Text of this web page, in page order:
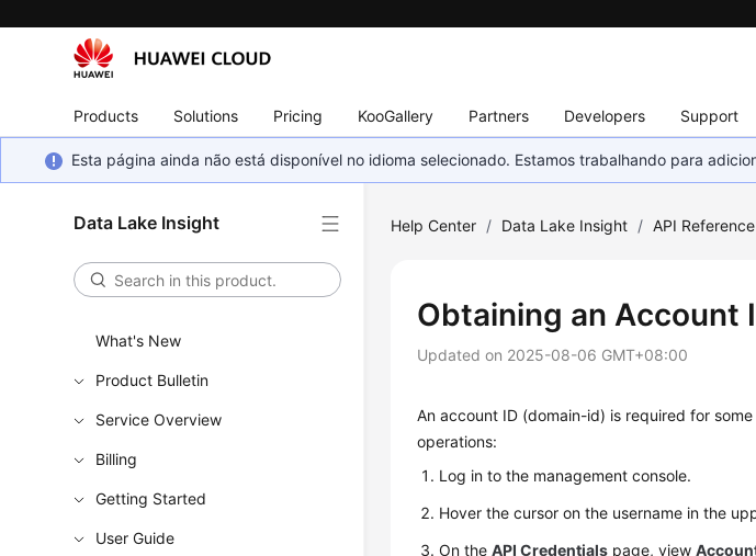
Products Solutions Pricing KooGallery Partners Developers Support
Esta página ainda não está disponível no idioma selecionado. Estamos trabalhando para
Data Lake Insight
What's New
Product Bulletin
Service Overview
Billing
Getting Started
User Guide
Help Center / Data Lake Insight / API Reference
Obtaining an Account
Updated on 2025-08-06 GMT+08:00
An account ID (domain-id) is required for
operations:
Log in to the management console.
Hover the cursor on the username in the
On theAPI Credentials page, view